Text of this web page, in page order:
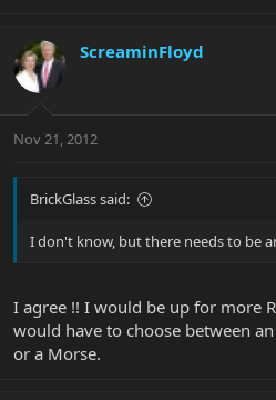
ScreaminFloyd
Nov 21, 2012
BrickGlass said:
I don't know, but there needs to be
I agree !! I would be up for more
would have to choose between
or a Morse.